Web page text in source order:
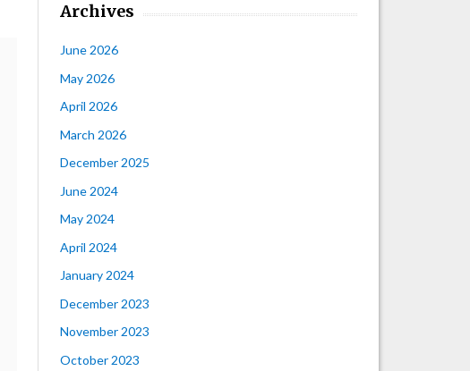
Archives
June 2026
May 2026
April 2026
March 2026
December 2025
June 2024
May 2024
April 2024
January 2024
December 2023
November 2023
October 2023